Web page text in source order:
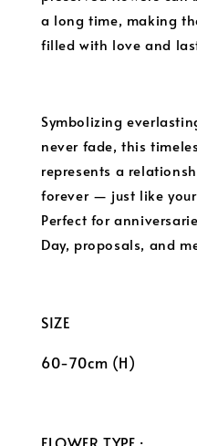
a long time, making
filled with love and
Symbolizing
never fade, this
represents a
forever — just like
Perfect for
Day, proposals, and
SIZE
60-70cm (H)